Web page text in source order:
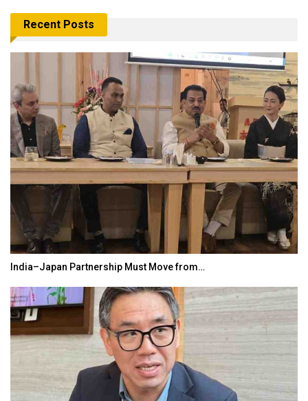
Recent Posts
from… World Korea Forum to Place India